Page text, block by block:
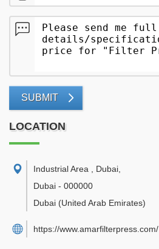
SUBMIT
LOCATION
Industrial Area , Dubai
Dubai - 000000
Dubai (United Arab Emirates)
https://www.amarfilterpress.com/